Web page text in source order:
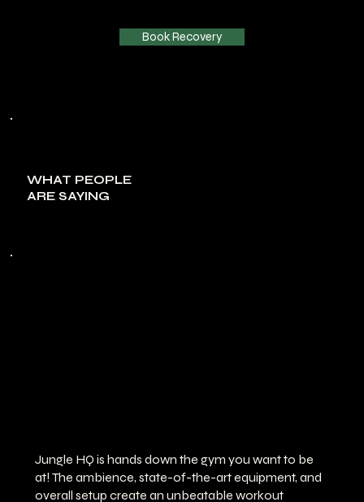
Book Recovery
WHAT PEOPLE
ARE SAYING
Jungle HQ is hands down the gym you want to be
at! The ambience, state-of-the-art equipment, and
overall setup create an unbeatable workout